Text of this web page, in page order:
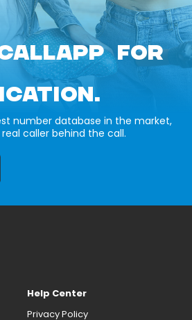
FOR
number database in the market,
caller behind the call.
Help Center
Privacy Policy